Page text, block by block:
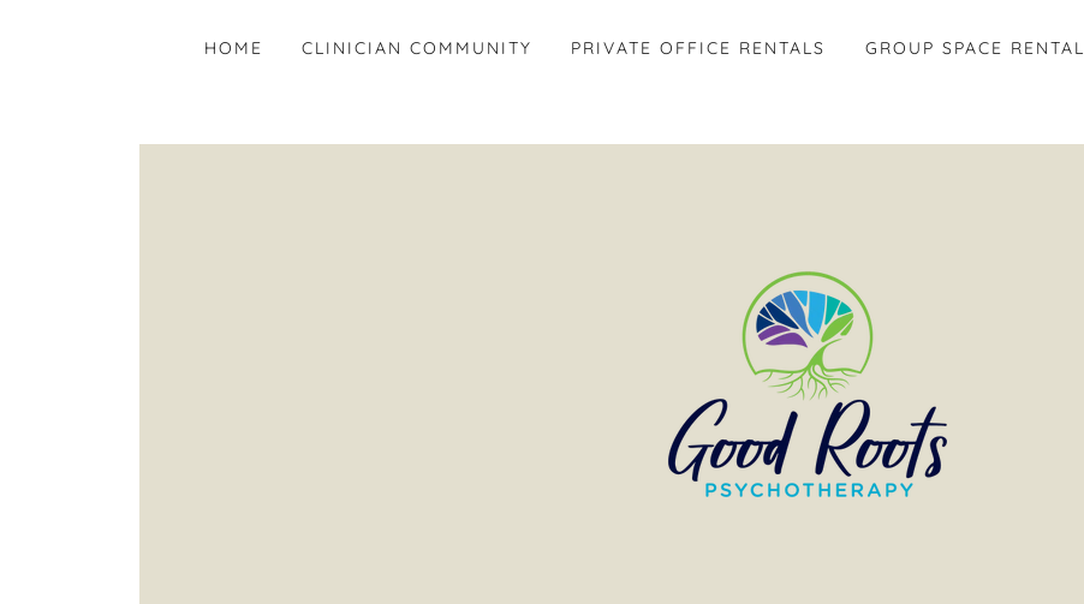
HOME CLINICIAN COMMUNITY PRIVATE OFFICE RENTALS GROUP SPACE RENTAL